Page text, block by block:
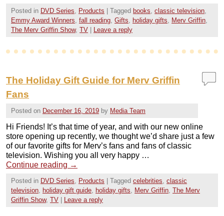
Posted in DVD Series, Products Tagged books, classic television,
Emmy Award Winners, fall reading, Gifts, holiday gifts, Merv Griffin,
The Merv Griffin Show, TV Leave a reply
The Holiday Gift Guide for Merv Griffin
Fans
Posted on December 16, 2019 by Media Team
Hi Friends! It’s that time of year, and with our new online
store opening up recently, we thought we’d share just a few
of our favorite gifts for Merv’s fans and fans of classic
television. Wishing you all very happy …
Continue reading →
Posted in DVD Series Products | Tagged celebrities classic
television holiday gift guide holiday gifts Merv Griffin The Merv
Griffin Show, TV | Leave a reply